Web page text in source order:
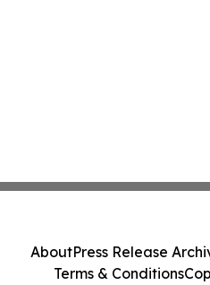
AboutPress Release
Terms & Conditions